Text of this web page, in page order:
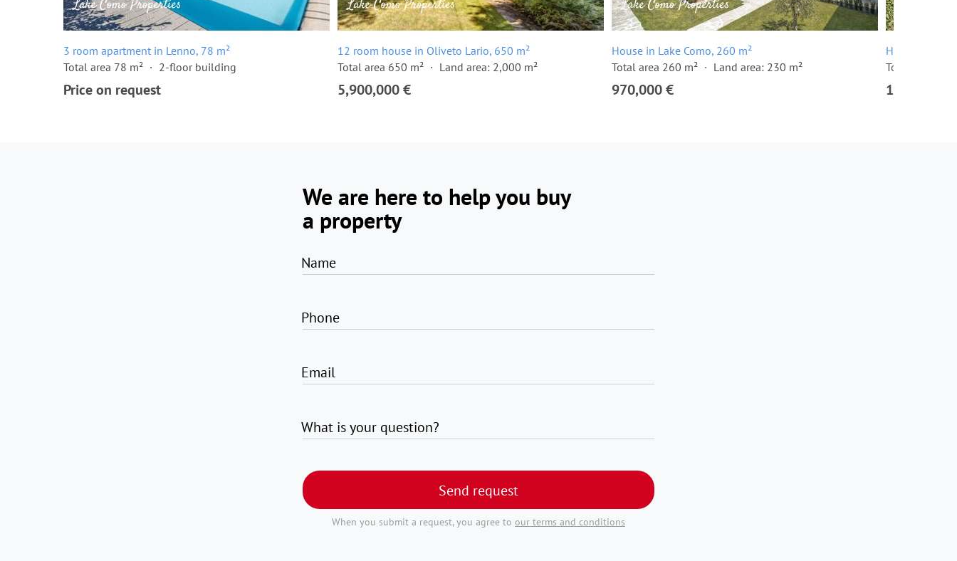
3 room apartment in Lenno, 78 m²
Total area 78 m²
2-floor building
Price on request
12 room house in Oliveto Lario, 650 m²
Total area 650 m²
Land area: 2,000 m²
5,900,000 €
House in Lake Como, 260 m²
Total area 260 m²
Land area: 230 m²
970,000 €
House in
Total area 250
1,700,000
We are here to help you buy
a property
Name
Phone
Email
What is your question?
Send request
When you submit a request, you agree to our terms and conditions